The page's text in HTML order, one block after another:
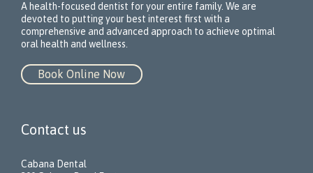
A health-focused dentist for your entire family. We are
devoted to putting your best interest first with a
comprehensive and advanced approach to achieve optimal
oral health and wellness.
Book Online Now
Contact us
Cabana Dental